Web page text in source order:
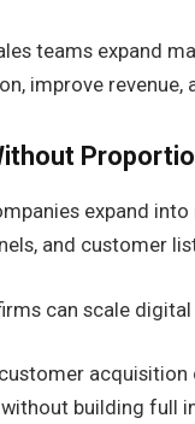
teams expand
improve revenue,
expand
and customer
can scale
building full